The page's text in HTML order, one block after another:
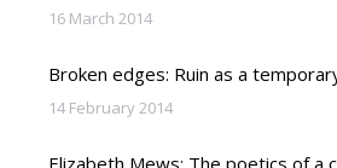
16 March 2014
Broken edges: Ruin as a
14 February 2014
Elizabeth Mews: The poetics of a